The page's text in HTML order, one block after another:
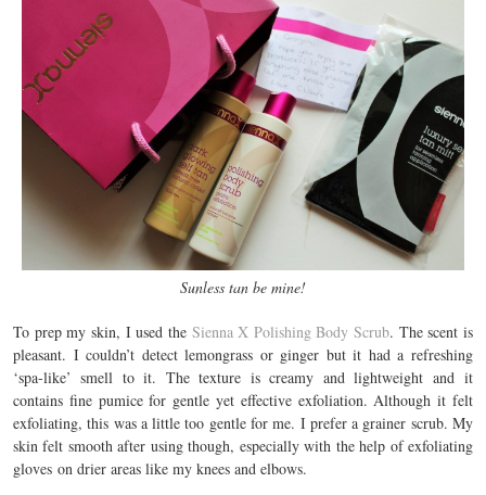
Sunless tan be mine!
To prep my skin, I used the Sienna X Polishing Body Scrub. The scent is
pleasant. I couldn’t detect lemongrass or ginger but it had a refreshing
‘spa-like’ smell to it. The texture is creamy and lightweight and it
contains fine pumice for gentle yet effective exfoliation. Although it felt
exfoliating, this was a little too gentle for me. I prefer a grainer scrub. My
skin felt smooth after using though, especially with the help of exfoliating
gloves on drier areas like my knees and elbows.